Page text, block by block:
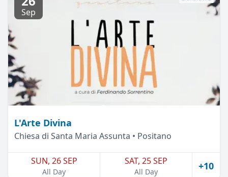
Sep
L'Arte Divina
Chiesa di Santa Maria Assunta • Positano
SUN, 26 SEP
All Day
SAT, 25 SEP
All Day +10